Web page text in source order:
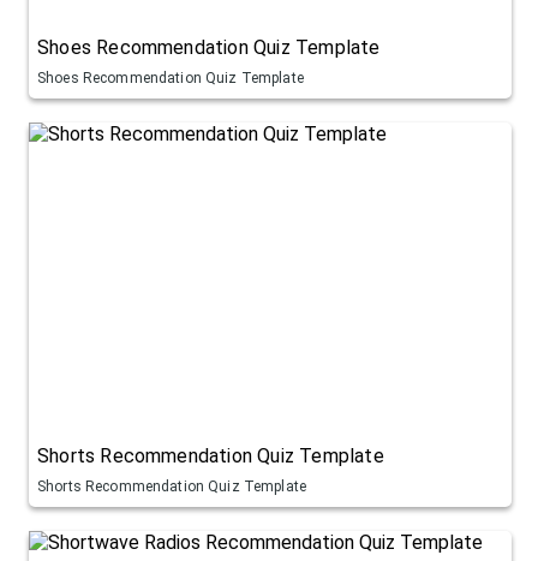
Shoes Recommendation Quiz Template
Shoes Recommendation Quiz Template
Shorts Recommendation Quiz Template
Shorts Recommendation Quiz Template